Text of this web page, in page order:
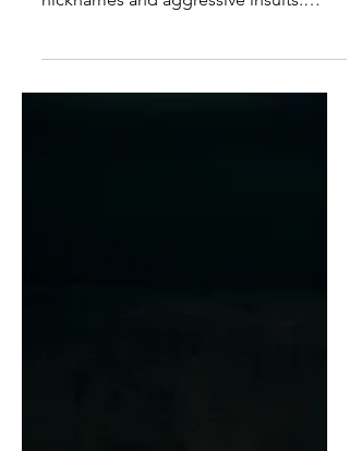
disparaging his opponents with mean